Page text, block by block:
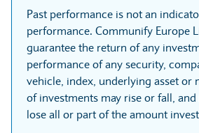
Past performance is not an
performance. Communify Europe
guarantee the return of any
performance of any security,
vehicle, index, underlying asset or
of investments may rise or fall,
lose all or part of the amount